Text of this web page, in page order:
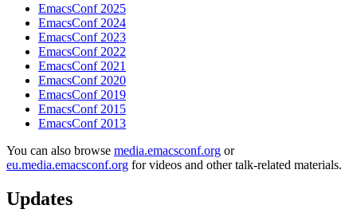
EmacsConf 2025
EmacsConf 2024
EmacsConf 2023
EmacsConf 2022
EmacsConf 2021
EmacsConf 2020
EmacsConf 2019
EmacsConf 2015
EmacsConf 2013
You can also browse media.emacsconf.org or
eu.media.emacsconf.org for videos and other talk-related materials.
Updates